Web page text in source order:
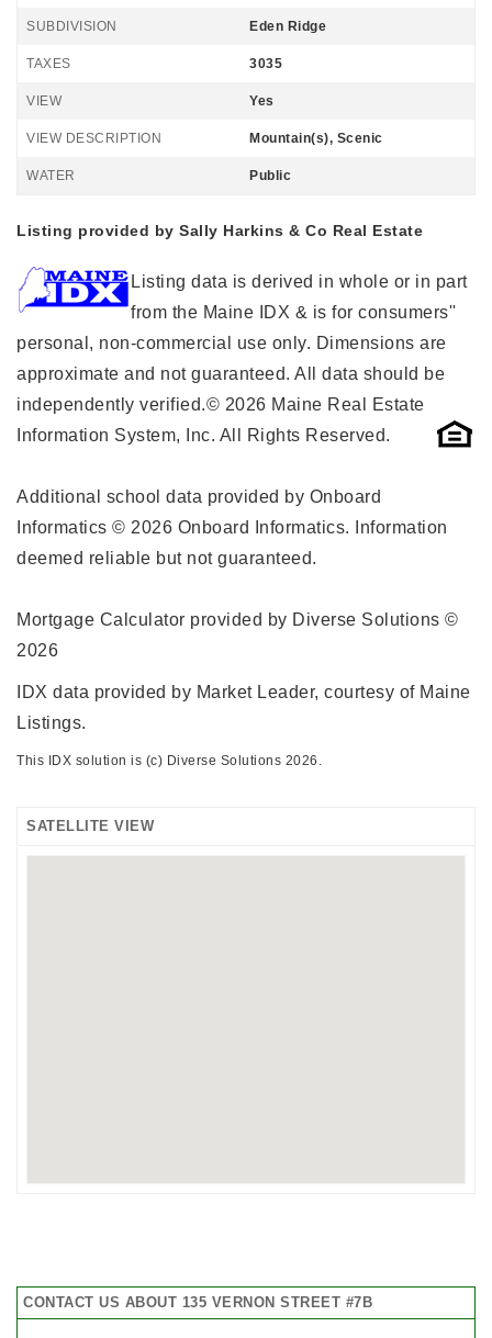
SUBDIVISION Eden Ridge
TAXES 3035
VIEW Yes
VIEW DESCRIPTION Mountain(s), Scenic
WATER Public
Listing provided by Sally Harkins & Co Real Estate
Listing data is derived in whole or in part
from the Maine IDX & is for consumers''
personal, non-commercial use only. Dimensions are
approximate and not guaranteed. All data should be
independently verified.© 2026 Maine Real Estate
Information System, Inc. All Rights Reserved.
Additional school data provided by Onboard
Informatics © 2026 Onboard Informatics. Information
deemed reliable but not guaranteed.
Mortgage Calculator provided by Diverse Solutions ©
2026
IDX data provided by Market Leader, courtesy of Maine
Listings.
This IDX solution is (c) Diverse Solutions 2026.
SATELLITE VIEW
CONTACT US ABOUT 135 VERNON STREET #7B